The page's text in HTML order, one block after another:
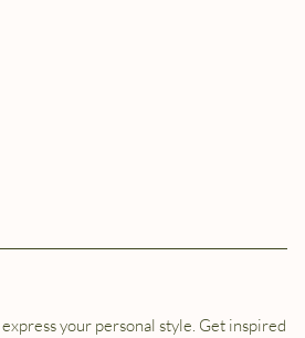
your personal style. Get inspired